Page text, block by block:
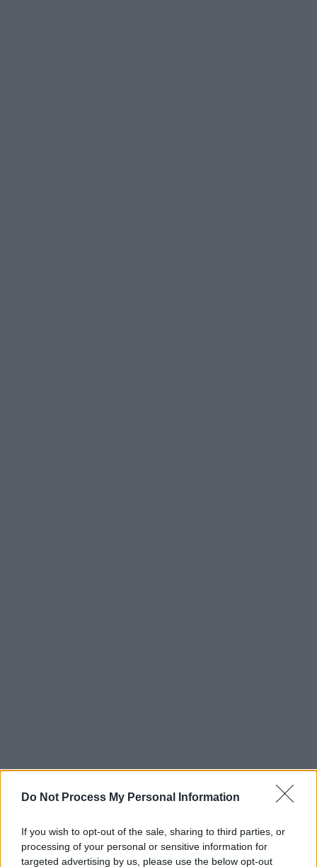
Do Not Process My Personal Information
If you wish to opt-out of the sale, sharing to third parties, or
processing of your personal or sensitive information for
targeted advertising by us, please use the below opt-out